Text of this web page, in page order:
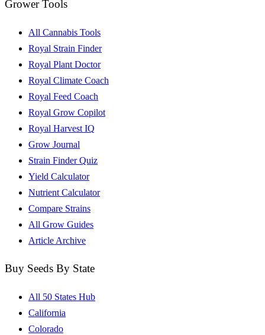
Grower Tools
All Cannabis Tools
Royal Strain Finder
Royal Plant Doctor
Royal Climate Coach
Royal Feed Coach
Royal Grow Copilot
Royal Harvest IQ
Grow Journal
Strain Finder Quiz
Yield Calculator
Nutrient Calculator
Compare Strains
All Grow Guides
Article Archive
Buy Seeds By State
All 50 States Hub
California
Colorado